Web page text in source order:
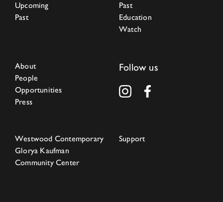
Upcoming
Past
Past
Education
Watch
About
People
Opportunities
Press
Follow us
Westwood Contemporary
Glorya Kaufman
Community Center
Support